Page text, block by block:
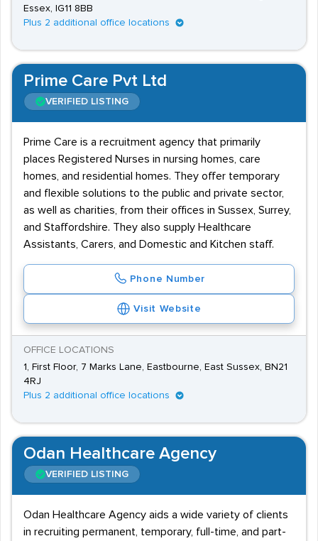
Essex, IG11 8BB
Plus 2 additional office locations
Prime Care Pvt Ltd
VERIFIED LISTING
Prime Care is a recruitment agency that primarily
places Registered Nurses in nursing homes, care
homes, and residential homes. They offer temporary
and flexible solutions to the public and private sector,
as well as charities, from their offices in Sussex, Surrey,
and Staffordshire. They also supply Healthcare
Assistants, Carers, and Domestic and Kitchen staff.
Phone Number
Visit Website
OFFICE LOCATIONS
1, First Floor, 7 Marks Lane, Eastbourne, East Sussex, BN21
4RJ
Plus 2 additional office locations
Odan Healthcare Agency
VERIFIED LISTING
Odan Healthcare Agency aids a wide variety of clients
in recruiting permanent, temporary, full-time, and part-